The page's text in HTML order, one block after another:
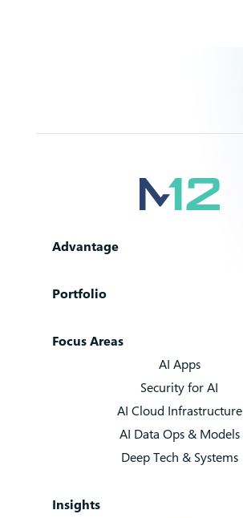
Advantage
Portfolio
Focus Areas
AI Apps
Security for AI
AI Cloud Infrastructure
AI Data Ops & Models
Deep Tech & Systems
Insights